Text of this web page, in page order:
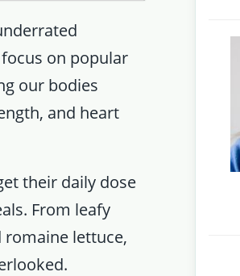
on popular
our bodies
and heart
their daily dose
From leafy
romaine lettuce,